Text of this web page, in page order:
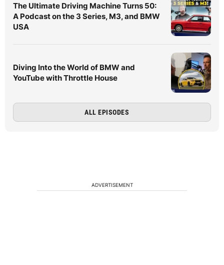
The Ultimate Driving Machine Turns 50:
A Podcast on the 3 Series, M3, and BMW
USA
Diving Into the World of BMW and
YouTube with Throttle House
ALL EPISODES
ADVERTISEMENT